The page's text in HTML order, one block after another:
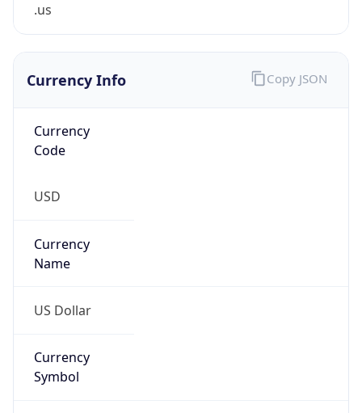
.us
Currency Info
Currency
Code
USD
Currency
Name
US Dollar
Currency
Symbol
Copy JSON